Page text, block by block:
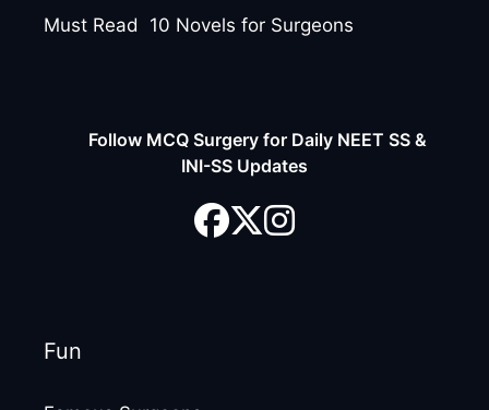
Must Read 10 Novels for Surgeons
Follow MCQ Surgery for Daily NEET SS &
INI-SS Updates
Fun